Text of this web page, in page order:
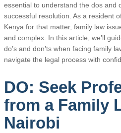
essential to understand the dos and
successful resolution. As a resident
Kenya for that matter, family law
and complex. In this article, we’ll
do’s and don’ts when facing family
navigate the legal process with
DO: Seek
from a Family
Nairobi